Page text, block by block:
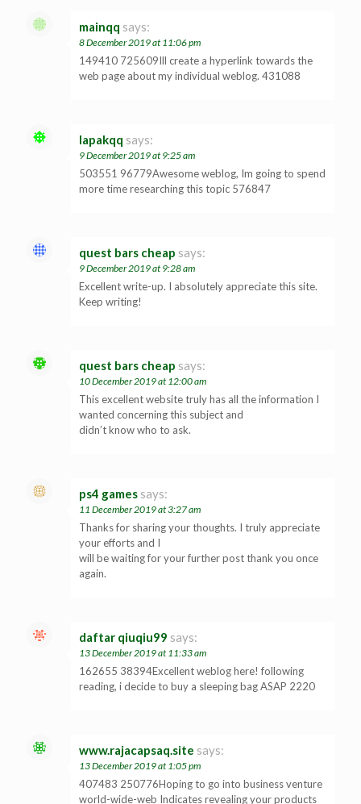
mainqq says:
8 December 2019 at 11:06 pm
149410 725609Ill create a hyperlink towards the
web page about my individual weblog. 431088
lapakqq says:
9 December 2019 at 9:25 am
503551 96779Awesome weblog, Im going to spend
more time researching this topic 576847
quest bars cheap says:
9 December 2019 at 9:28 am
Excellent write-up. I absolutely appreciate this site.
Keep writing!
quest bars cheap says:
10 December 2019 at 12:00 am
This excellent website truly has all the information I
wanted concerning this subject and
didn’t know who to ask.
ps4 games says:
11 December 2019 at 3:27 am
Thanks for sharing your thoughts. I truly appreciate
your efforts and I
will be waiting for your further post thank you once
again.
daftar qiuqiu99 says:
13 December 2019 at 11:33 am
162655 38394Excellent weblog here! following
reading, i decide to buy a sleeping bag ASAP 2220
www.rajacapsaq.site says:
13 December 2019 at 1:05 pm
407483 250776Hoping to go into business venture
world-wide-web Indicates revealing your products